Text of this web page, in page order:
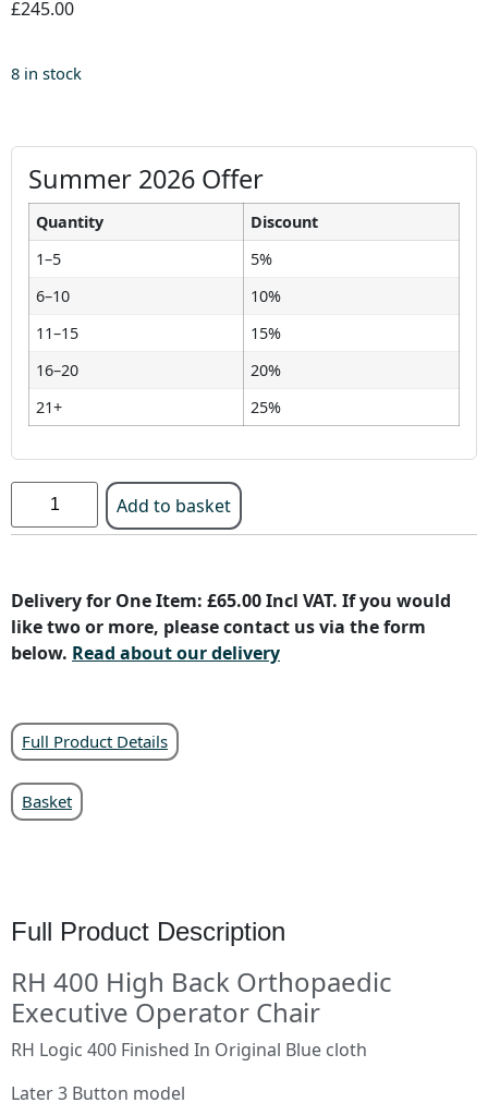
£245.00
8 in stock
Summer 2026 Offer
Quantity
Discount
1–5
5%
6–10
10%
11–15
15%
16–20
20%
21+
25%
Add to basket
Delivery for One Item: £65.00 Incl VAT. If you would
like two or more, please contact us via the form
below. Read about our delivery
Full Product Details
Basket
Full Product Description
RH 400 High Back Orthopaedic
Executive Operator Chair
RH Logic 400 Finished In Original Blue cloth
Later 3 Button model